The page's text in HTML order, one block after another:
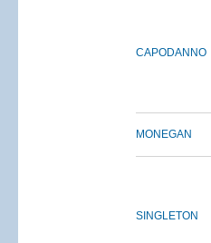
CAPODANNO
MONEGAN
SINGLETON